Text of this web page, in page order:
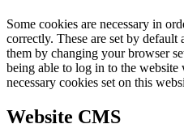
Some cookies are necessary in
correctly. These are set by
them by changing your browser
being able to log in to the
necessary cookies set on this
Website CMS